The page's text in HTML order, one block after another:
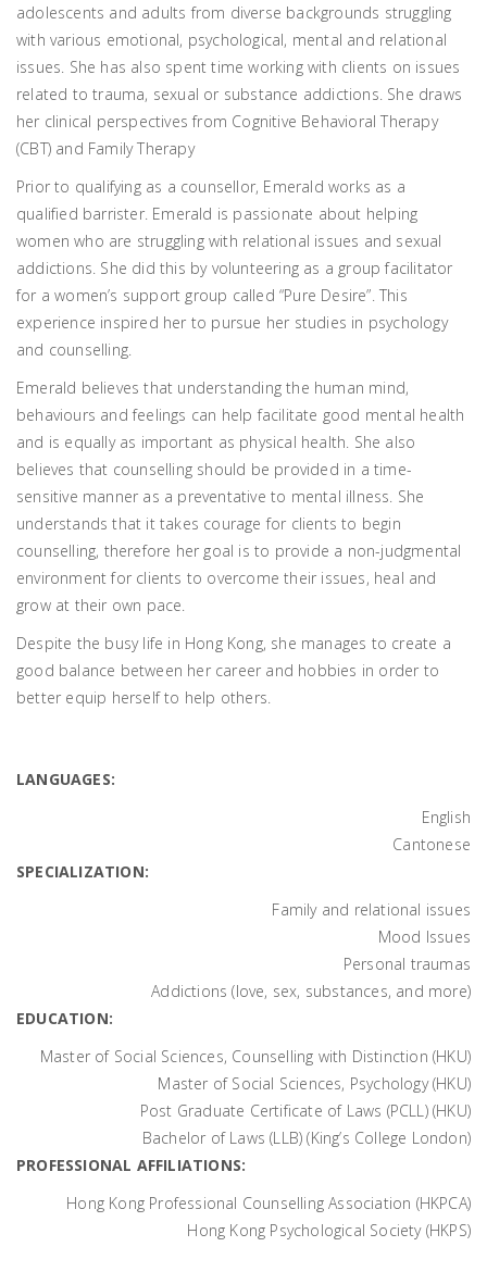
adolescents and adults from diverse backgrounds struggling
with various emotional, psychological, mental and relational
issues. She has also spent time working with clients on issues
related to trauma, sexual or substance addictions. She draws
her clinical perspectives from Cognitive Behavioral Therapy
(CBT) and Family Therapy
Prior to qualifying as a counsellor, Emerald works as a
qualified barrister. Emerald is passionate about helping
women who are struggling with relational issues and sexual
addictions. She did this by volunteering as a group facilitator
for a women’s support group called “Pure Desire”. This
experience inspired her to pursue her studies in psychology
and counselling.
Emerald believes that understanding the human mind,
behaviours and feelings can help facilitate good mental health
and is equally as important as physical health. She also
believes that counselling should be provided in a time-
sensitive manner as a preventative to mental illness. She
understands that it takes courage for clients to begin
counselling, therefore her goal is to provide a non-judgmental
environment for clients to overcome their issues, heal and
grow at their own pace.
Despite the busy life in Hong Kong, she manages to create a
good balance between her career and hobbies in order to
better equip herself to help others.
LANGUAGES:
English
Cantonese
SPECIALIZATION:
Family and relational issues
Mood Issues
Personal traumas
Addictions (love, sex, substances, and more)
EDUCATION:
Master of Social Sciences, Counselling with Distinction (HKU)
Master of Social Sciences, Psychology (HKU)
Post Graduate Certificate of Laws (PCLL) (HKU)
Bachelor of Laws (LLB) (King’s College London)
PROFESSIONAL AFFILIATIONS:
Hong Kong Professional Counselling Association (HKPCA)
Hong Kong Psychological Society (HKPS)